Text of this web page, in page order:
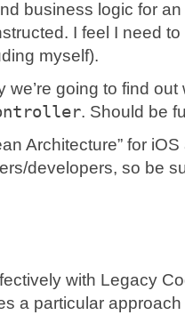
business logic for
I feel I need
myself).
going to find out
. Should be
Architecture” for
developers, so be
with Legacy
a particular